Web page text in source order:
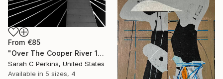
From €85
"Over The Cooper River 10 - Limited Edition of 15" Print
Sarah C Perkins, United States
Available in 5 sizes, 4